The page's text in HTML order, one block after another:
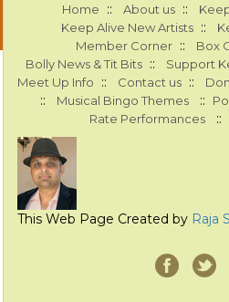
Home :: About us ::
Keep Alive New Artists ::
Member Corner :: Box
Bolly News & Tit Bits :: Support
Meet Up Info :: Contact us ::
:: Musical Bingo Themes ::
Rate Performances ::
This Web Page Created by Raja